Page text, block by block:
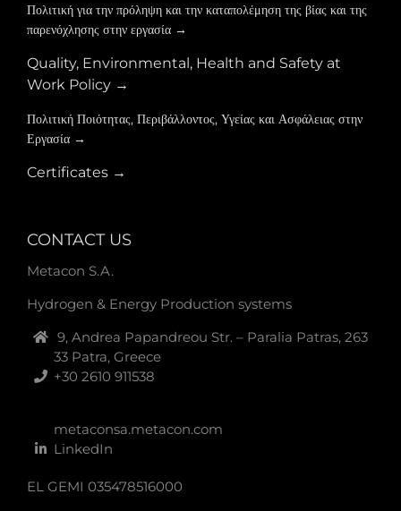
Πολιτική για την πρόληψη και την καταπολέμηση της βίας και της
παρενόχλησης στην εργασία →
Quality, Environmental, Health and Safety at
Work Policy →
Πολιτική Ποιότητας, Περιβάλλοντος, Υγείας και Ασφάλειας στην
Εργασία →
Certificates →
CONTACT US
Metacon S.A.
Hydrogen & Energy Production systems
9, Andrea Papandreou Str. – Paralia Patras, 263
33 Patra, Greece
+30 2610 911538
metaconsa.metacon.com
LinkedIn
EL GEMI 035478516000